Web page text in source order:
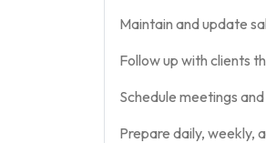
Maintain and update
Follow up with clients
Schedule meetings
Prepare daily, weekly,